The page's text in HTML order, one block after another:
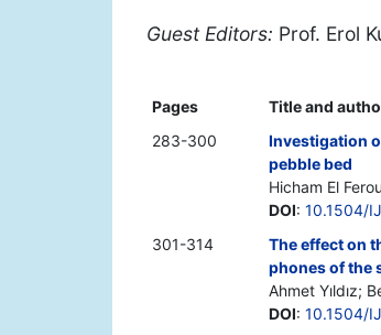
Guest Editors: Prof. Erol
Pages
Title and
283-300
Investigation
pebble bed
Hicham El
DOI: 10.1504/
301-314
The effect on
phones of the
Ahmet Yıldız;
DOI: 10.1504/